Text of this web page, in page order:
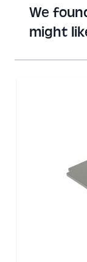
We
might